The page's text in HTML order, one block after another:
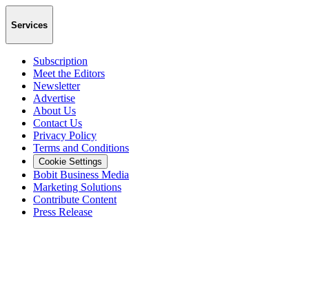
Services
Subscription
Meet the Editors
Newsletter
Advertise
About Us
Contact Us
Privacy Policy
Terms and Conditions
Cookie Settings
Bobit Business Media
Marketing Solutions
Contribute Content
Press Release